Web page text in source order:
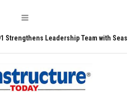
Leadership Team with Seasoned